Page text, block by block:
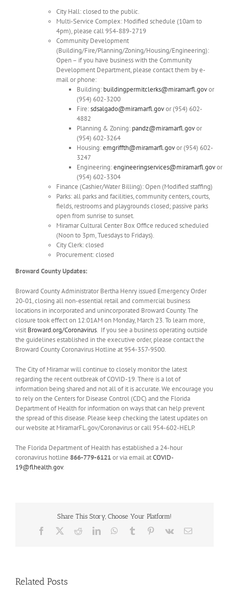
City Hall: closed to the public.
Multi-Service Complex: Modified schedule (10am to
4pm), please call 954-889-2719
Community Development
(Building/Fire/Planning/Zoning/Housing/Engineering):
Open – if you have business with the Community
Development Department, please contact them by e-
mail or phone:
Building: buildingpermitclerks@miramarfl.govor
(954) 602-3200
Fire:sdsalgado@miramarfl.govor (954) 602-
4882
Planning & Zoning: pandz@miramarfl.govor
(954) 602-3264
Housing:emgriffth@miramarfl.govor (954) 602-
3247
Engineering:engineeringservices@miramarfl.govor
(954) 602-3304
Finance (Cashier/Water Billing): Open (Modified staffing)
Parks: all parks and facilities, community centers, courts,
fields, restrooms and playgrounds closed; passive parks
open from sunrise to sunset.
Miramar Cultural Center Box Office reduced scheduled
(Noon to 3pm, Tuesdays to Fridays).
City Clerk: closed
Procurement: closed
Broward County Updates:
Broward County Administrator Bertha Henry issued Emergency Order
20-01, closing all non-essential retail and commercial business
locations in incorporated and unincorporated Broward County. The
closure took effect on 12:01AM on Monday, March 23. To learn more,
visit Broward.org/Coronavirus. If you see a business operating outside
the guidelines established in the executive order, please contact the
Broward County Coronavirus Hotline at 954-357-9500.
The City of Miramar will continue to closely monitor the latest
regarding the recent outbreak of COVID-19. There is a lot of
information being shared and not all of it is accurate. We encourage you
to rely on the Centers for Disease Control (CDC) and the Florida
Department of Health for information on ways that can help prevent
the spread of this disease. Please keep checking the latest updates on
our website at MiramarFL.gov/Coronavirus or call 954-602-HELP.
The Florida Department of Health has established a 24-hour
coronavirus hotline 866-779-6121or via email atCOVID-
19@flhealth.gov.
Share This Story, Choose Your Platform!
Facebook RedditLinkedInWhatsApp
Tumblr Pinterest
Vk Email
Related Posts